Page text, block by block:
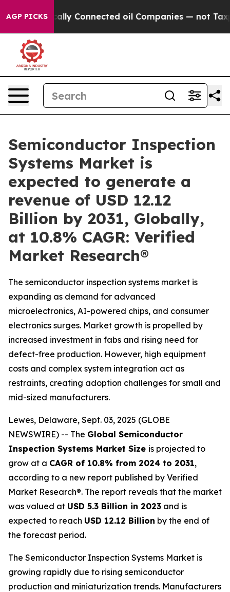
AGP PICKS oil Companies — not Taxpayers — the
Semiconductor Inspection
Systems Market is
expected to generate a
revenue of USD 12.12
Billion by 2031, Globally,
at 10.8% CAGR: Verified
Market Research®
The semiconductor inspection systems market is
expanding as demand for advanced
microelectronics, AI-powered chips, and consumer
electronics surges. Market growth is propelled by
increased investment in fabs and rising need for
defect-free production. However, high equipment
costs and complex system integration act as
restraints, creating adoption challenges for small and
mid-sized manufacturers.
Lewes, Delaware, Sept. 03, 2025 (GLOBE
NEWSWIRE) -- The Global Semiconductor
Inspection Systems Market Size is projected to
grow at a CAGR of 10.8% from 2024 to 2031,
according to a new report published by Verified
Market Research®. The report reveals that the market
was valued at USD 5.3 Billion in 2023 and is
expected to reach USD 12.12 Billion by the end of
the forecast period.
The Semiconductor Inspection Systems Market is
growing rapidly due to rising semiconductor
production and miniaturization trends. Manufacturers